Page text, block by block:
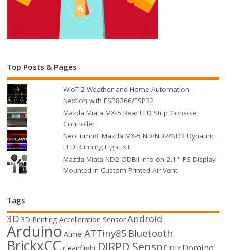
Top Posts & Pages
WIoT-2 Weather and Home Automation -
Nextion with ESP8266/ESP32
Mazda Miata MX-5 Rear LED Strip Console
Controller
NeoLumn8! Mazda MX-5 ND/ND2/ND3 Dynamic
LED Running Light Kit
Mazda Miata ND2 ODBII Info on 2.1" IPS Display
Mounted in Custom Printed Air Vent
Tags
3D 3D Printing Accelleration SensorAndroid
Arduino Atmel ATTiny85 Bluetooth
BrickxCC DIRPD Sensor